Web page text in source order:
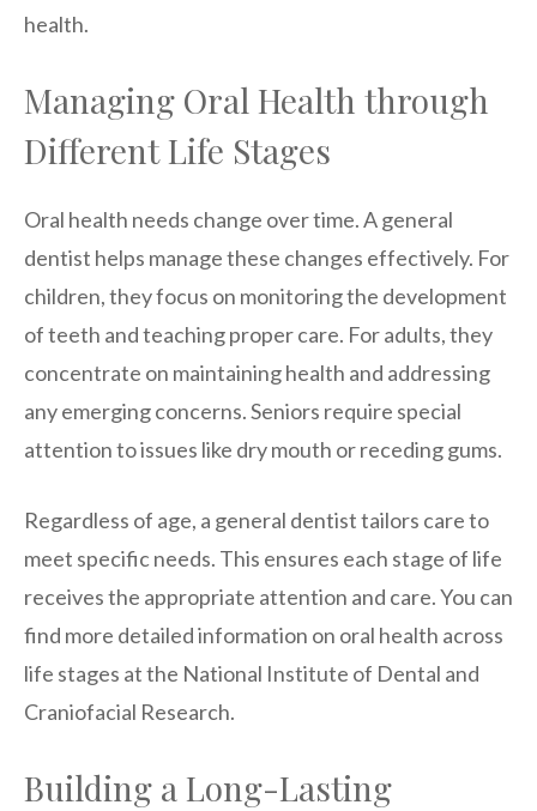
health.
Managing Oral Health through
Different Life Stages
Oral health needs change over time. A general
dentist helps manage these changes effectively. For
children, they focus on monitoring the development
of teeth and teaching proper care. For adults, they
concentrate on maintaining health and addressing
any emerging concerns. Seniors require special
attention to issues like dry mouth or receding gums.
Regardless of age, a general dentist tailors care to
meet specific needs. This ensures each stage of life
receives the appropriate attention and care. You can
find more detailed information on oral health across
life stages at the National Institute of Dental and
Craniofacial Research.
Building a Long-Lasting